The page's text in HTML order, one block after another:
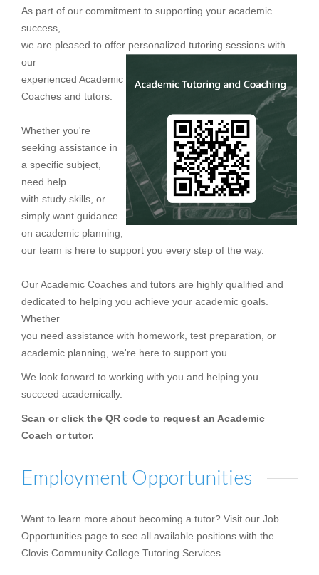
As part of our commitment to supporting your academic
success,
we are pleased to offer personalized tutoring sessions with
our
experienced Academic
Coaches and tutors.
Whether you're
seeking assistance in
a specific subject,
need help
with study skills, or
simply want guidance
on academic planning,
our team is here to support you every step of the way.
Our Academic Coaches and tutors are highly qualified and
dedicated to helping you achieve your academic goals.
Whether
you need assistance with homework, test preparation, or
academic planning, we're here to support you.
We look forward to working with you and helping you
succeed academically.
Scan or click the QR code to request an Academic
Coach or tutor.
Employment Opportunities
Want to learn more about becoming a tutor? Visit our Job
Opportunities page to see all available positions with the
Clovis Community College Tutoring Services.